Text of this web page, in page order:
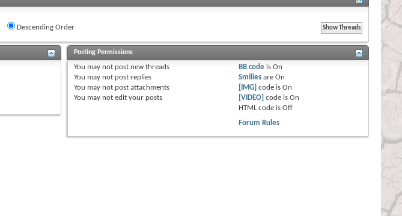
Descending Order
Posting Permissions
You may not post new threads
You may not post replies
You may not post attachments
You may not edit your posts
BB code isOn
Smilies areOn
[IMG] code isOn
[VIDEO] code isOn
HTML code isOff
Forum Rules